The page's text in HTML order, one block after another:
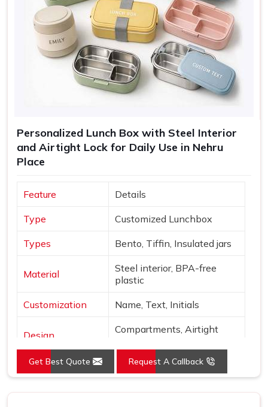
Personalized Lunch Box with Steel Interior
and Airtight Lock for Daily Use in Nehru
Place
Feature Details
Type Customized Lunchbox
Types Bento, Tiffin, Insulated jars
Material
Steel interior, BPA-free
plastic
Customization Name, Text, Initials
Design
Compartments, Airtight
Colors
Sage, Rose, Blue, Yellow,
Beige
Get Best Quote Request A Callback